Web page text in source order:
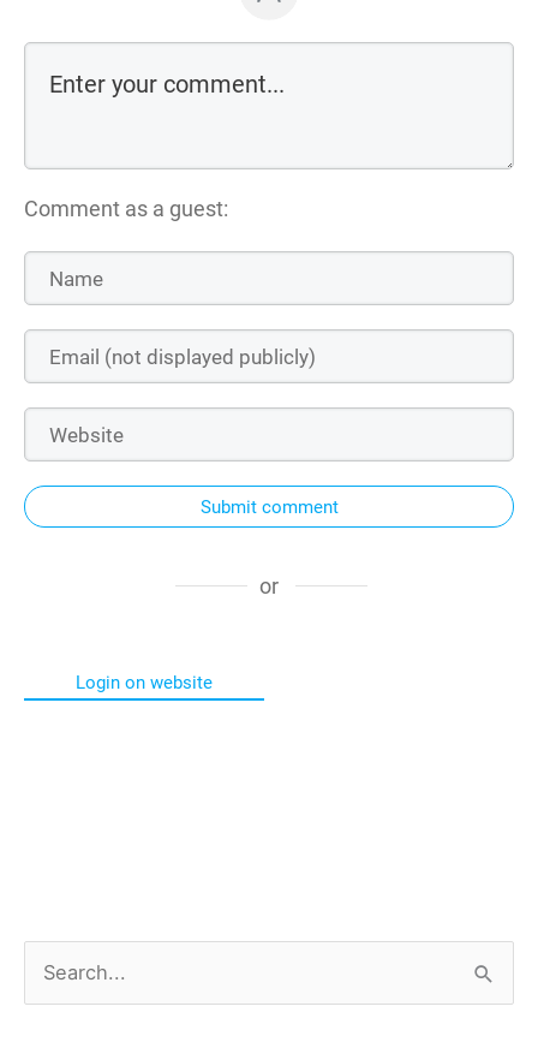
Comment as a guest:
Submit comment
or
Login on website